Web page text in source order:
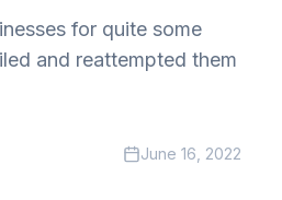
for quite some
and reattempted them
June 16, 2022